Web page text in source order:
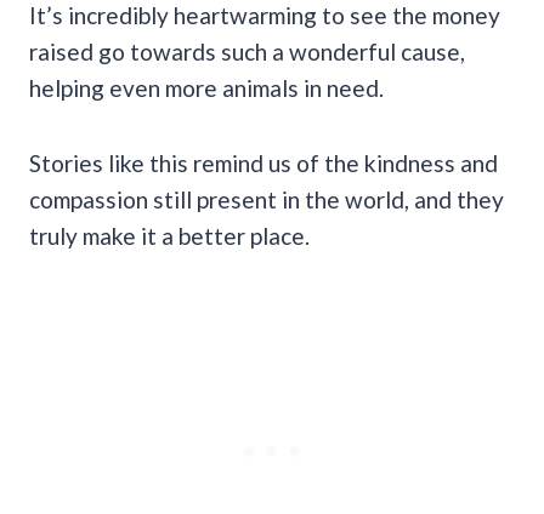
It’s incredibly heartwarming to see the money
raised go towards such a wonderful cause,
helping even more animals in need.
Stories like this remind us of the kindness and
compassion still present in the world, and they
truly make it a better place.